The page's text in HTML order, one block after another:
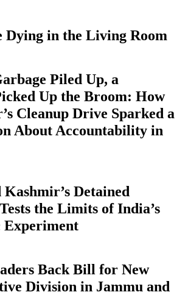
Dying in the Living Room
Piled Up, a
Up the Broom: How
Cleanup Drive Sparked a
About Accountability in
Detained
the Limits of India’s
Experiment
Back Bill for New
Division in Jammu and